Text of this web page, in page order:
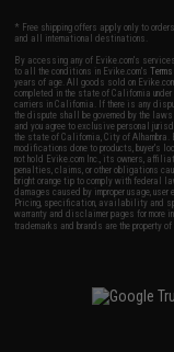
* Free shipping offers apply only to
and all international destinations.
By accessing any of Evike.com's
to all the conditions in Evike.com's
years of age. All goods sold on
completed in the state of California
carriers in California. If there is any
the dispute shall be governed by the
and you agree to exclusive personal
the state of California, City of
modifications done to products, buyer's
not hold Evike.com Inc., its owners,
penalties, claims, or other obligations
bright orange tip to comply with federal
damages caused by improper usage,
Pricing, specification, availability and
warranty and disclaimer pages for more
trademarks and brands are the property